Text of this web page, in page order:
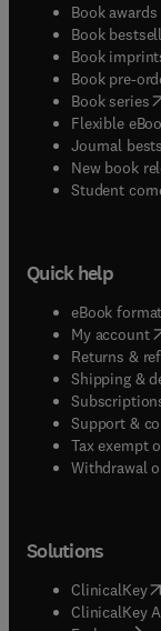
Book awards
Book
Book
Book pre-
Book series(
Flexible
Journal
New book
Student
Quick help
eBook
My account(
Returns &
Shipping &
Support &
Tax exempt
Withdrawal
Solutions
ClinicalKey(
ClinicalKey